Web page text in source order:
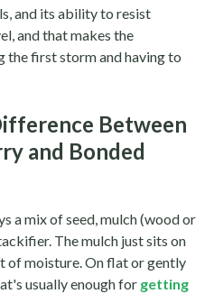
and its ability to resist
and that makes the
the first storm and having to
Between
and Bonded
a mix of seed, mulch (wood or
The mulch just sits on
of moisture. On flat or gently
usually enough for getting